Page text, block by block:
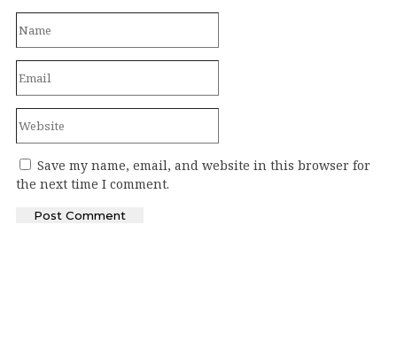
Save my name, email, and website in this browser for
the next time I comment.